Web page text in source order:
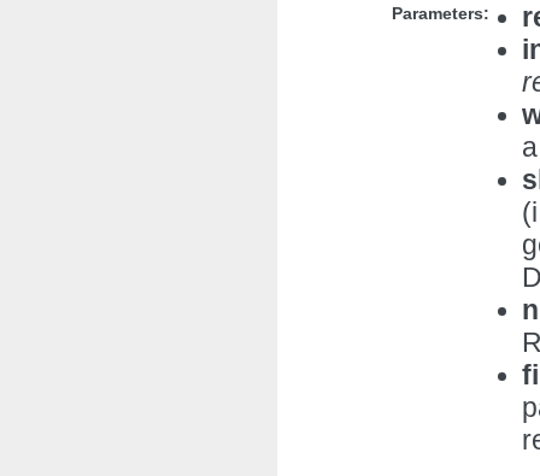
Parameters: